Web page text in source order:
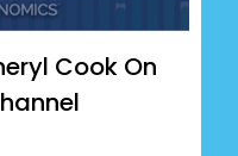
Cook On